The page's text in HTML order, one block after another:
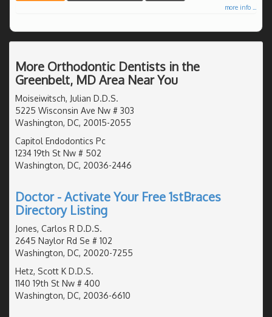
more info ...
More Orthodontic Dentists in the
Greenbelt, MD Area Near You
Moiseiwitsch, Julian D.D.S.
5225 Wisconsin Ave Nw # 303
Washington, DC, 20015-2055
Capitol Endodontics Pc
1234 19th St Nw # 502
Washington, DC, 20036-2446
Doctor - Activate Your Free 1stBraces
Directory Listing
Jones, Carlos R D.D.S.
2645 Naylor Rd Se # 102
Washington, DC, 20020-7255
Hetz, Scott K D.D.S.
1140 19th St Nw # 400
Washington, DC, 20036-6610